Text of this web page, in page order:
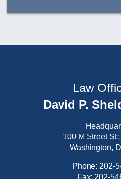
Law
David P.
100 M Street
Washington,
Phone: 202-
Fax: 202-